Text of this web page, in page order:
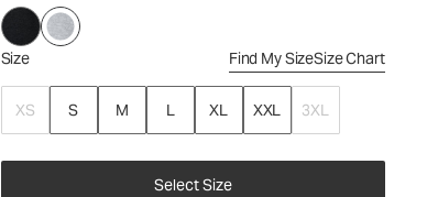
Size Find My SizeSize Chart
XS S M L XL XXL 3XL
Select Size